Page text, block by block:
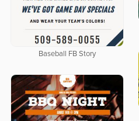
Baseball FB Story